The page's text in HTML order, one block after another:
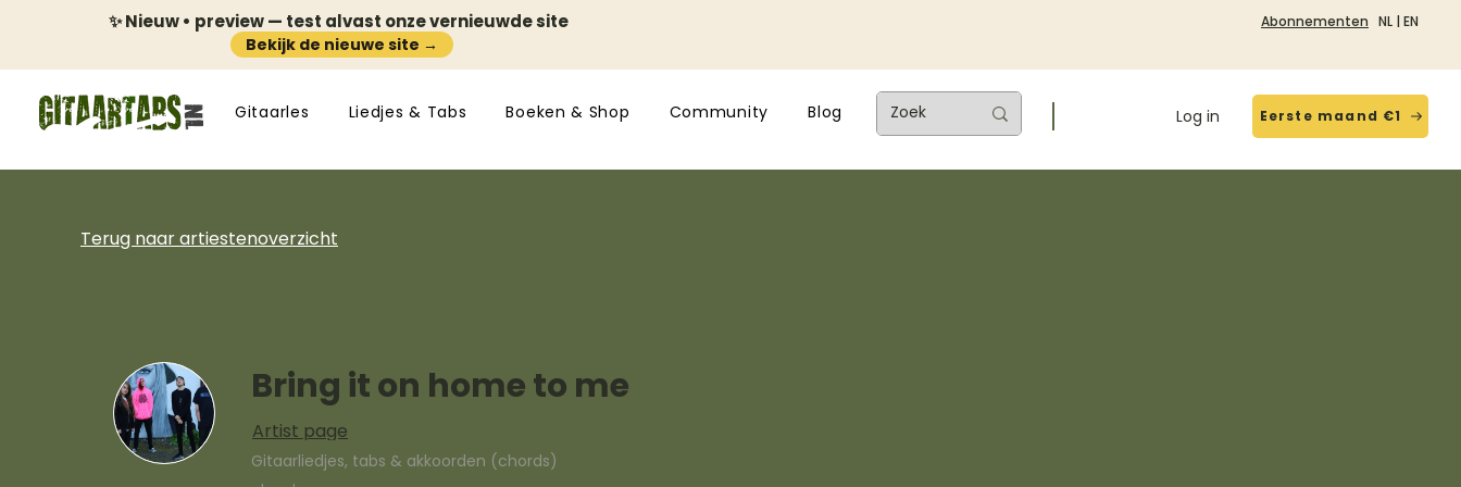
✨ Nieuw • preview — test alvast onze vernieuwde site
Bekijk de nieuwe site →
Abonnementen NL | EN
Gitaarles Liedjes & Tabs Boeken & Shop Community Blog Log in Eerste maand €1
Terug naar artiestenoverzicht
Bring it on home to me
Artist page
Gitaarliedjes, tabs & akkoorden (chords)